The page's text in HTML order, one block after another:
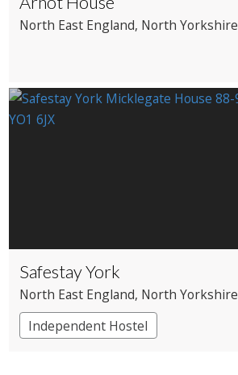
North East England, North Yorkshire
Safestay York
North East England, North Yorkshire
Independent Hostel